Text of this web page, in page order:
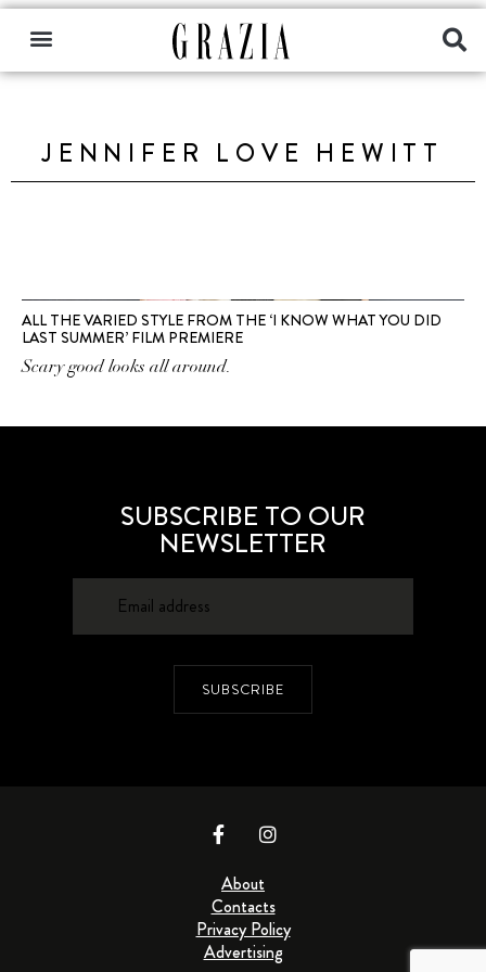
JENNIFER LOVE HEWITT
ALL THE VARIED STYLE FROM THE ‘I KNOW WHAT YOU DID
LAST SUMMER’ FILM PREMIERE
Scary good looks all around.
SUBSCRIBE TO OUR
NEWSLETTER
SUBSCRIBE
About
Contacts
Privacy Policy
Advertising